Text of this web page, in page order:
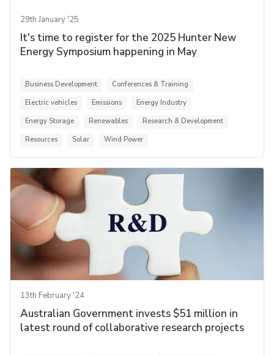
29th January '25
It's time to register for the 2025 Hunter New
Energy Symposium happening in May
Business Development
Conferences & Training
Electric vehicles
Emissions
Energy Industry
Energy Storage
Renewables
Research & Development
Resources
Solar Wind Power
13th February '24
Australian Government invests $51 million in
latest round of collaborative research projects